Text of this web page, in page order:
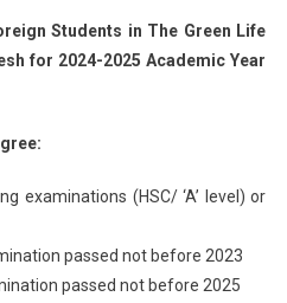
Students in The Green Life
for 2024-2025 Academic Year
examinations (HSC/ ‘A’ level) or
passed not before 2023
passed not before 2025